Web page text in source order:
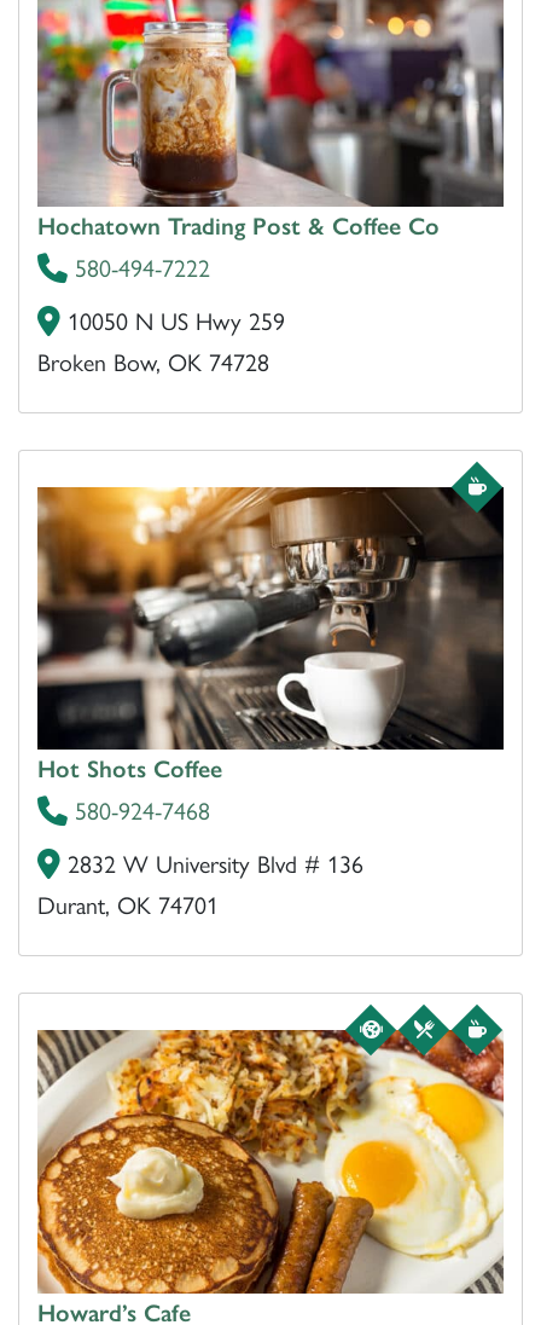
Hochatown Trading Post & Coffee Co
580-494-7222
10050 N US Hwy 259
Broken Bow, OK 74728
Hot Shots Coffee
580-924-7468
2832 W University Blvd # 136
Durant, OK 74701
Howard’s Cafe